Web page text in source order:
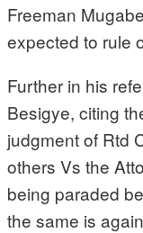
Freeman
expected to rule
Further in his
Besigye, citing
judgment of Rtd
others Vs the
being paraded
the same is